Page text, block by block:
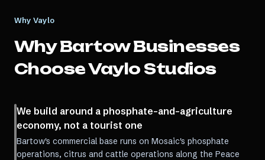
Why Vaylo
WhyBartowBusinesses
Choose Vaylo Studios
We build around a phosphate-and-agriculture
economy, not a tourist one
Bartow's commercial base runs on Mosaic's phosphate
operations, citrus and cattle operations along the Peace